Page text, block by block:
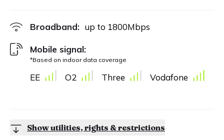
Broadband: up to 1800Mbps
Mobile signal:
*Based on indoor data coverage
EE O2 Three Vodafone
Show utilities, rights & restrictions